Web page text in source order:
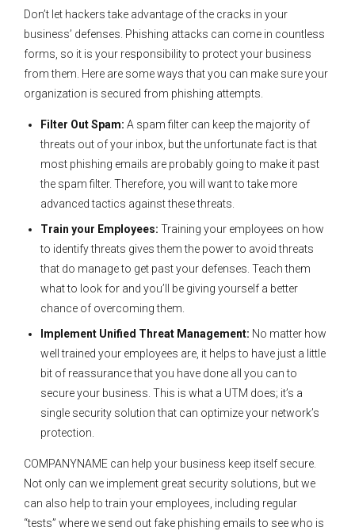
Don’t let hackers take advantage of the cracks in your
business’ defenses. Phishing attacks can come in countless
forms, so it is your responsibility to protect your business
from them. Here are some ways that you can make sure your
organization is secured from phishing attempts.
Filter Out Spam: A spam filter can keep the majority of
threats out of your inbox, but the unfortunate fact is that
most phishing emails are probably going to make it past
the spam filter. Therefore, you will want to take more
advanced tactics against these threats.
Train your Employees: Training your employees on how
to identify threats gives them the power to avoid threats
that do manage to get past your defenses. Teach them
what to look for and you’ll be giving yourself a better
chance of overcoming them.
Implement Unified Threat Management: No matter how
well trained your employees are, it helps to have just a little
bit of reassurance that you have done all you can to
secure your business. This is what a UTM does; it’s a
single security solution that can optimize your network’s
protection.
COMPANYNAME can help your business keep itself secure.
Not only can we implement great security solutions, but we
can also help to train your employees, including regular
“tests” where we send out fake phishing emails to see who is